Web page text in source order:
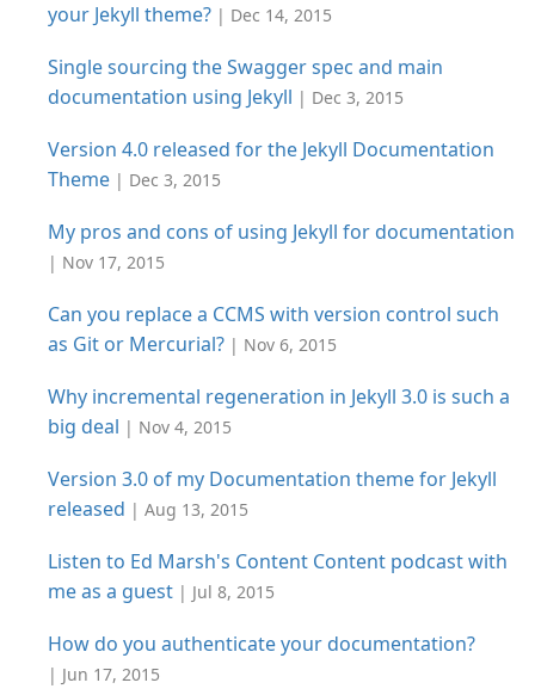
your Jekyll theme? | Dec 14, 2015
Single sourcing the Swagger spec and main
documentation using Jekyll | Dec 3, 2015
Version 4.0 released for the Jekyll Documentation
Theme | Dec 3, 2015
My pros and cons of using Jekyll for documentation
| Nov 17, 2015
Can you replace a CCMS with version control such
as Git or Mercurial? | Nov 6, 2015
Why incremental regeneration in Jekyll 3.0 is such a
big deal | Nov 4, 2015
Version 3.0 of my Documentation theme for Jekyll
released | Aug 13, 2015
Listen to Ed Marsh's Content Content podcast with
me as a guest | Jul 8, 2015
How do you authenticate your documentation?
| Jun 17, 2015